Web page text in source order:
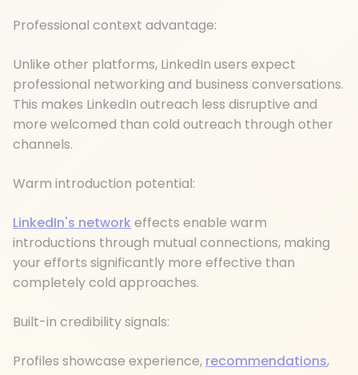
Professional context advantage:
Unlike other platforms, LinkedIn users expect
professional networking and business conversations.
This makes LinkedIn outreach less disruptive and
more welcomed than cold outreach through other
channels.
Warm introduction potential:
LinkedIn's network effects enable warm
introductions through mutual connections, making
your efforts significantly more effective than
completely cold approaches.
Built-in credibility signals:
Profiles showcase experience, recommendations,